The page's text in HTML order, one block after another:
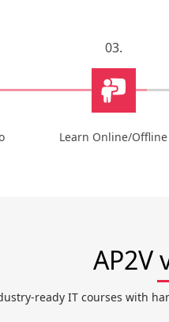
03.
Learn Online/Offline
AP2V
ready IT courses with